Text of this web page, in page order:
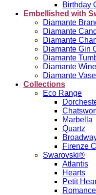
Birthday
Embellished with
Diamante
Diamante
Diamante
Diamante Gin
Diamante
Diamante
Diamante
Collections
Eco Range
Marbella
Quartz
Firenze
Swarovski®
Atlantis
Hearts
Petit
Romance